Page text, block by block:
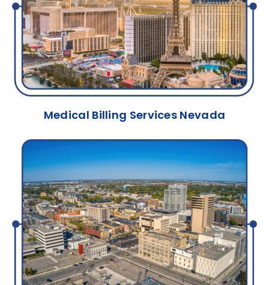
Medical Billing Services Nevada